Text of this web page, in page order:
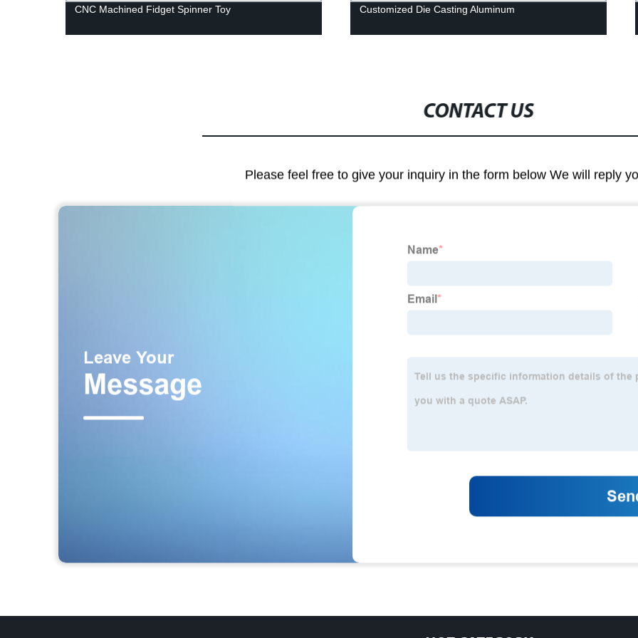
CNC Machined Fidget Spinner Toy Customized Die Casting Aluminum
CONTACT US
Please feel free to give your inquiry in the form below We will reply